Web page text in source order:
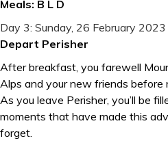
Meals: B L D
Day 3: Sunday, 26 February 2023
Depart Perisher
After breakfast, you farewell
Alps and your new friends before
As you leave Perisher, you’ll be
moments that have made this
forget.